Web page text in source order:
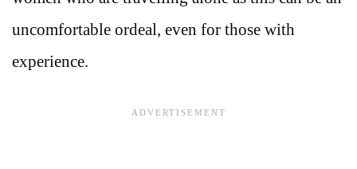
uncomfortable ordeal, even for those with
experience.